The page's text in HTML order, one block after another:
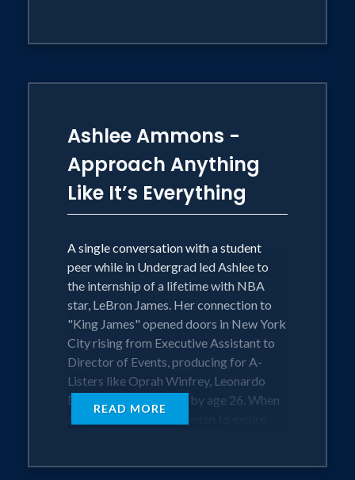
Ashlee Ammons -
Approach Anything
Like It’s Everything
A single conversation with a student
peer while in Undergrad led Ashlee to
the internship of a lifetime with NBA
star, LeBron James. Her connection to
"King James" opened doors in New York
City rising from Executive Assistant to
Director of Events, producing for A-
Listers like Oprah Winfrey, Leonardo
DiCaprio and Jay-Z all by age 26. When
Ashlee's time in NYC began to expire
READ MORE